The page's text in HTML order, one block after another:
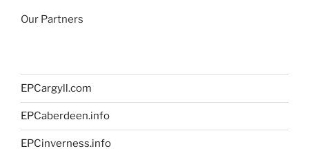
Our Partners
EPCargyll.com
EPCaberdeen.info
EPCinverness.info